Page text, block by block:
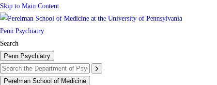
Skip to Main Content
Penn Psychiatry
Search
Penn Psychiatry
Perelman School of Medicine